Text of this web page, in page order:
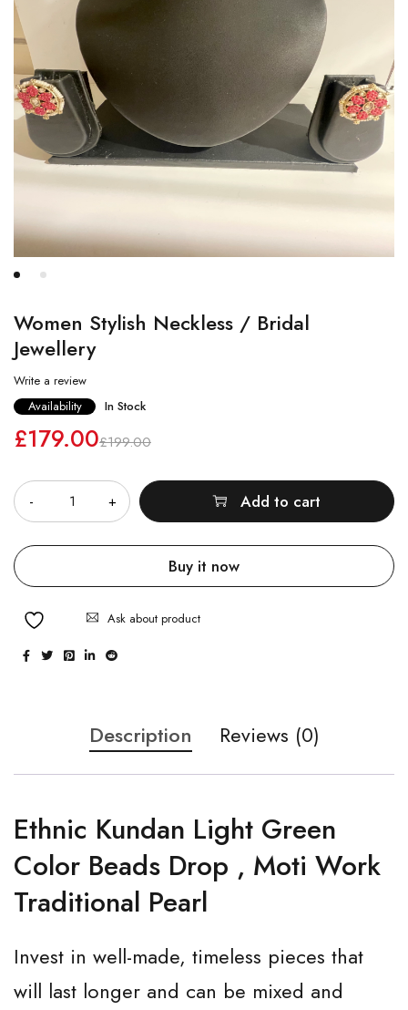
Women Stylish Neckless / Bridal
Jewellery
Write a review
Availability
In Stock
£199.00
£179.00
Add to cart
Buy it now
Ask about product
Description Reviews (0)
Ethnic Kundan Light Green
Color Beads Drop , Moti Work
Traditional Pearl
Invest in well-made, timeless pieces that
will last longer and can be mixed and